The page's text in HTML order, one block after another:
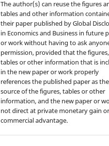
The author(s) can reuse the figures
tables and other information
their paper published by Global
in Economics and Business in future
or work without having to ask
permission, provided that the figures,
tables or other information that is
in the new paper or work properly
references the published paper as the
source of the figures, tables or other
information, and the new paper or
not direct at private monetary gain or
commercial advantage.